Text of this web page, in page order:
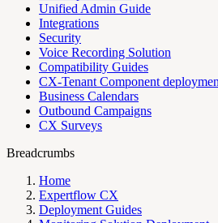
Unified Admin Guide
Integrations
Security
Voice Recording Solution
Compatibility Guides
CX-Tenant Component
Business Calendars
Outbound Campaigns
CX Surveys
Breadcrumbs
Home
Expertflow CX
Deployment Guides